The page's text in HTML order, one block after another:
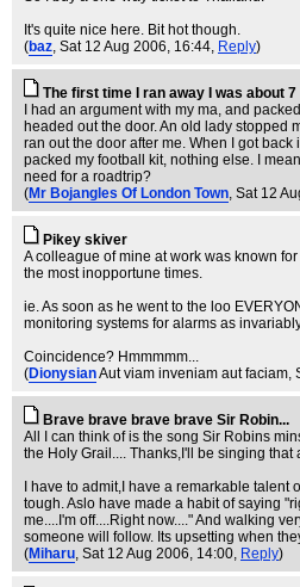
It's quite nice here. Bit hot though.
(baz, Sat 12 Aug 2006, 16:44, Reply)
The first time I ran away I was about 7
I had an argument with my ma, and
headed out the door. An old lady stopped
ran out the door after me. When I got back
packed my football kit, nothing else. I
need for a roadtrip?
(Mr Bojangles Of London Town, Sat 12
Pikey skiver
A colleague of mine at work was known
the most inopportune times.
ie. As soon as he went to the loo
monitoring systems for alarms as
Coincidence? Hmmmmm...
(DionysianAut viam inveniam aut faciam,
Brave brave brave brave Sir Robin...
All I can think of is the song Sir Robins
the Holy Grail.... Thanks,I'll be singing that
I have to admit,I have a remarkable
tough. Aslo have made a habit of saying
me....I'm off....Right now...." And walking
someone will follow. Its upsetting when
(Miharu, Sat 12 Aug 2006, 14:00, Reply)